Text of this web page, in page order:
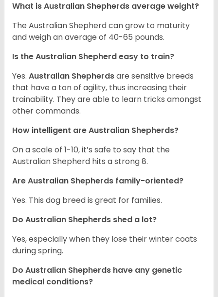
What is Australian Shepherds average weight?
The Australian Shepherd can grow to maturity
and weigh an average of 40-65 pounds.
Is the Australian Shepherd easy to train?
Yes. Australian Shepherdsare sensitive breeds
that have a ton of agility, thus increasing their
trainability. They are able to learn tricks amongst
other commands.
How intelligent are Australian Shepherds?
On a scale of 1-10, it’s safe to say that the
Australian Shepherd hits a strong 8.
Are Australian Shepherds family-oriented?
Yes. This dog breed is great for families.
Do Australian Shepherds shed a lot?
Yes, especially when they lose their winter coats
during spring.
Do Australian Shepherds have any genetic
medical conditions?